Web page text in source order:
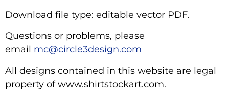
Download file type: editable vector PDF.
Questions or problems, please
email mc@circle3design.com
All designs contained in this website are legal
property of www.shirtstockart.com.